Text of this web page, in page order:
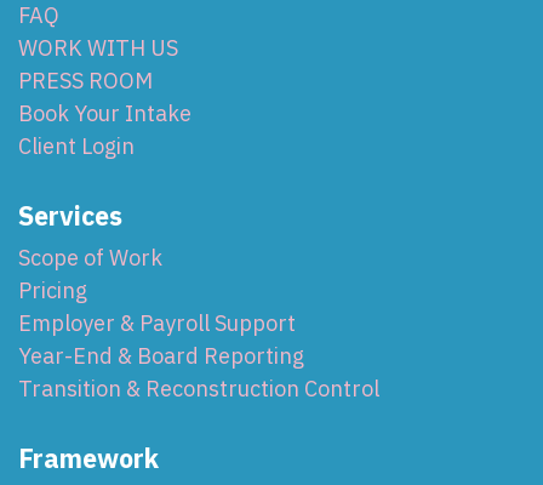
FAQ
WORK WITH US
PRESS ROOM
Book Your Intake
Client Login
Services
Scope of Work
Pricing
Employer & Payroll Support
Year-End & Board Reporting
Transition & Reconstruction Control
Framework